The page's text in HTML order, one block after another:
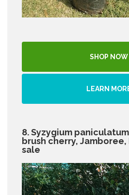
SHOP NOW
LEARN
8. Syzygium
brush cherry,
sale